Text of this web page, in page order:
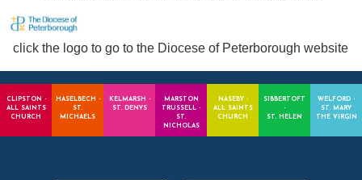
click the logo to go to the Diocese of Peterborough website
CLIPSTON -
ALL SAINTS
CHURCH
HASELBECH -
ST.
MICHAELS
KELMARSH -
ST. DENYS
MARSTON
TRUSSELL -
ST.
NICHOLAS
NASEBY -
ALL SAINTS
CHURCH
SIBBERTOFT
-
ST. HELEN
WELFORD -
ST. MARY
THE VIRGIN